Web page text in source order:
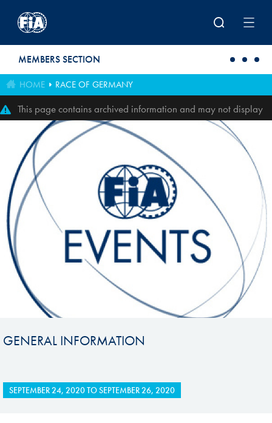
MEMBERS SECTION
HOME RACE OF GERMANY
This page contains archived information and may not display
perfectly
GENERAL INFORMATION
SEPTEMBER 24, 2020TOSEPTEMBER 26, 2020